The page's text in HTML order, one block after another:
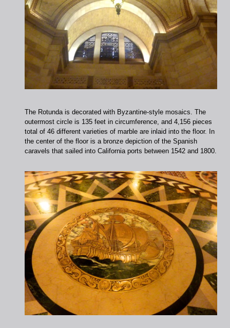
The Rotunda is decorated with Byzantine-style mosaics. The
outermost circle is 135 feet in circumference, and 4,156 pieces
total of 46 different varieties of marble are inlaid into the floor. In
the center of the floor is a bronze depiction of the Spanish
caravels that sailed into California ports between 1542 and 1800.